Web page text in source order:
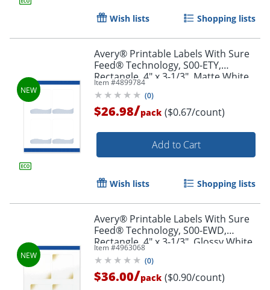
Order by 5pm and get it
Wish lists Shopping lists
Avery® Printable Labels With Sure
Feed® Technology, S00-ETY,
Rectangle, 4" x 3-1/3", Matte White
With Preprinted Blue Waves Design,
Pack Of 40
Item #4899784
(0)
$26.98/pack ($0.67/count)
Add to Cart
Wish lists Shopping lists
Avery® Printable Labels With Sure
Feed® Technology, S00-EWD,
Rectangle, 4" x 3-1/3", Glossy White
With Preprinted Gold-Blush Pattern,
Pack Of 40
Item #4963068
(0)
$36.00/pack ($0.90/count)